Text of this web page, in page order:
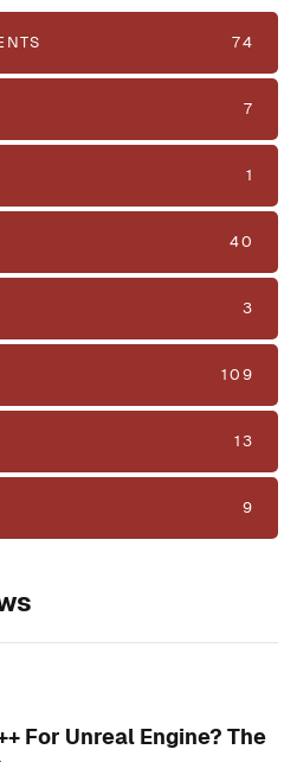
74
7
1
40
3
109
13
9
For Unreal Engine? The